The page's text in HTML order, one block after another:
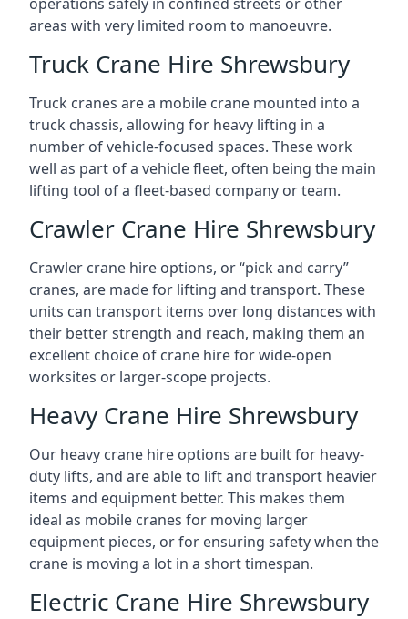
areas with very limited room to manoeuvre.
Truck Crane Hire Shrewsbury
Truck cranes are a mobile crane mounted into a
truck chassis, allowing for heavy lifting in a
number of vehicle-focused spaces. These work
well as part of a vehicle fleet, often being the main
lifting tool of a fleet-based company or team.
Crawler Crane Hire Shrewsbury
Crawler crane hire options, or “pick and carry”
cranes, are made for lifting and transport. These
units can transport items over long distances with
their better strength and reach, making them an
excellent choice of crane hire for wide-open
worksites or larger-scope projects.
Heavy Crane Hire Shrewsbury
Our heavy crane hire options are built for heavy-
duty lifts, and are able to lift and transport heavier
items and equipment better. This makes them
ideal as mobile cranes for moving larger
equipment pieces, or for ensuring safety when the
crane is moving a lot in a short timespan.
Electric Crane Hire Shrewsbury